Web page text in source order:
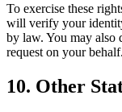
To exercise these
will verify your
by law. You may also
request on your behalf.
10. Other